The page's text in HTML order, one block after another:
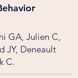
GA, Julien C,
JY, Deneault
C.